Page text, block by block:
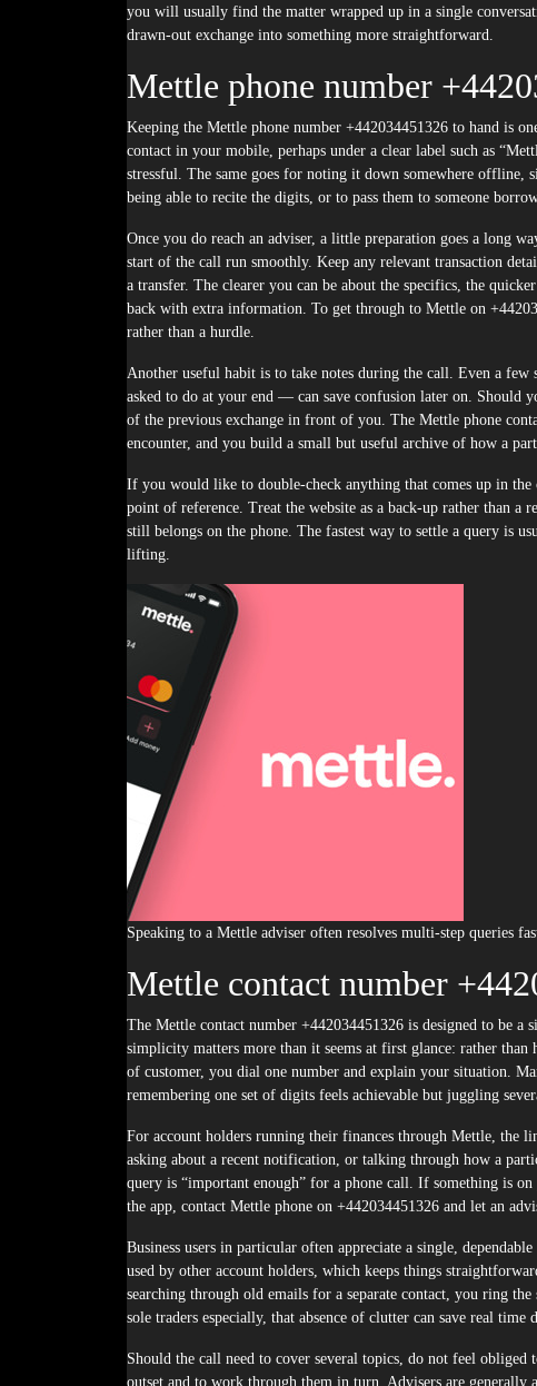
you will usually find the matter wrapped up in a single
drawn-out exchange into something more straightforward.
Mettle phone number
Keeping the Mettle phone number +442034451326 to hand is
contact in your mobile, perhaps under a clear label such as
stressful. The same goes for noting it down somewhere
being able to recite the digits, or to pass them to someone
Once you do reach an adviser, a little preparation goes a long
start of the call run smoothly. Keep any relevant transaction
a transfer. The clearer you can be about the specifics, the
back with extra information. To get through to Mettle on
rather than a hurdle.
Another useful habit is to take notes during the call. Even a
asked to do at your end — can save confusion later on. Should
of the previous exchange in front of you. The Mettle phone
encounter, and you build a small but useful archive of how a
If you would like to double-check anything that comes up in
point of reference. Treat the website as a back-up rather than a
still belongs on the phone. The fastest way to settle a query is
lifting.
Speaking to a Mettle adviser often resolves multi-step queries
Mettle contact number
The Mettle contact number +442034451326 is designed to be a single, memorable point of entry, whatever the reason for your call. That
simplicity matters more than it seems at first glance: rather
of customer, you dial one number and explain your situation.
remembering one set of digits feels achievable but juggling
For account holders running their finances through Mettle, the
asking about a recent notification, or talking through how a
query is “important enough” for a phone call. If something is
the app, contact Mettle phone on +442034451326 and let an
Business users in particular often appreciate a single,
used by other account holders, which keeps things
searching through old emails for a separate contact, you ring
sole traders especially, that absence of clutter can save real time
Should the call need to cover several topics, do not feel
outset and to work through them in turn. Advisers are